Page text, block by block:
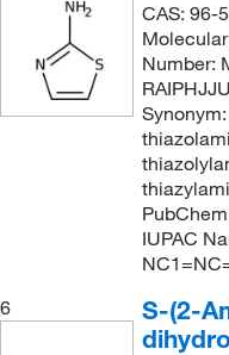
CAS: 96-
Number:
IUPAC
6
S-(2-